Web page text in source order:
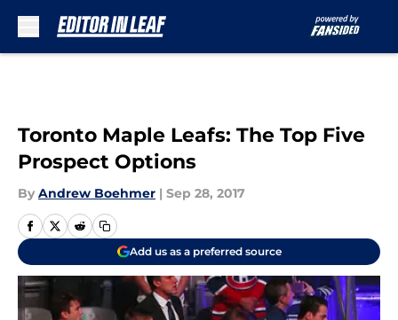
Toronto Maple Leafs: The Top Five
Prospect Options
By Andrew Boehmer | Sep 28, 2017
Add us as a preferred source